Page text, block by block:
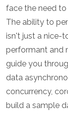
face the need
The ability to
isn't just a nice-
performant and
guide you
data
concurrency,
build a sample